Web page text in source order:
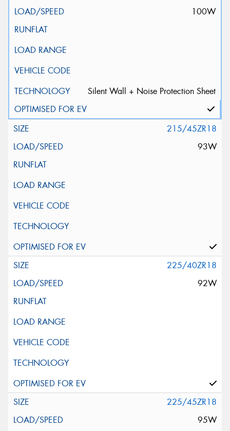
100W
Silent Wall + Noise Protection Sheet
215/45ZR18
93W
225/40ZR18
92W
225/45ZR18
95W